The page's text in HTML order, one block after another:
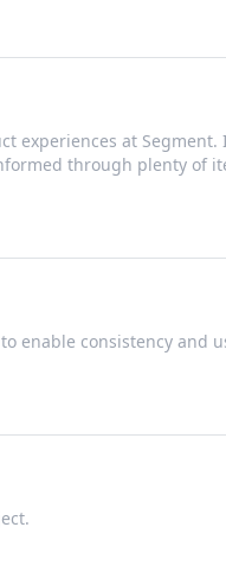
experiences at Segment.
through plenty of
enable consistency and